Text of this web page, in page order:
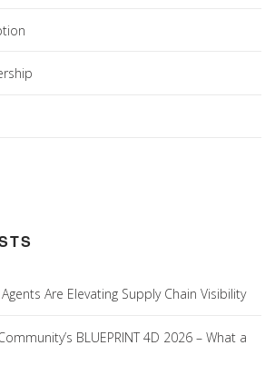
Are Elevating Supply Chain Visibility
BLUEPRINT 4D 2026 – What a